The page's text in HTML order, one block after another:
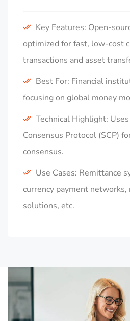
Key Features: Open-
optimized for fast, low-cost
transactions and asset
Best For: Financial
focusing on global money
Technical Highlight:
Consensus Protocol (SCP)
consensus.
Use Cases: Remittance
currency payment
solutions, etc.